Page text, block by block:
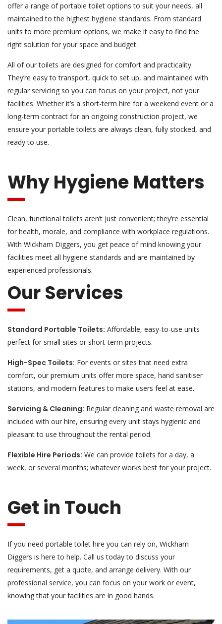
offer a range of portable toilet options to suit your needs, all
maintained to the highest hygiene standards. From standard
units to more premium options, we make it easy to find the
right solution for your space and budget.
All of our toilets are designed for comfort and practicality.
They’re easy to transport, quick to set up, and maintained with
regular servicing so you can focus on your project, not your
facilities. Whether it’s a short-term hire for a weekend event or a
long-term contract for an ongoing construction project, we
ensure your portable toilets are always clean, fully stocked, and
ready to use.
Why Hygiene Matters
Clean, functional toilets aren’t just convenient; they’re essential
for health, morale, and compliance with workplace regulations.
With Wickham Diggers, you get peace of mind knowing your
facilities meet all hygiene standards and are maintained by
experienced professionals.
Our Services
Standard Portable Toilets: Affordable, easy-to-use units
perfect for small sites or short-term projects.
High-Spec Toilets: For events or sites that need extra
comfort, our premium units offer more space, hand sanitiser
stations, and modern features to make users feel at ease.
Servicing & Cleaning: Regular cleaning and waste removal are
included with our hire, ensuring every unit stays hygienic and
pleasant to use throughout the rental period.
Flexible Hire Periods: We can provide toilets for a day, a
week, or several months; whatever works best for your project.
Get in Touch
If you need portable toilet hire you can rely on, Wickham
Diggers is here to help. Call us today to discuss your
requirements, get a quote, and arrange delivery. With our
professional service, you can focus on your work or event,
knowing that your facilities are in good hands.